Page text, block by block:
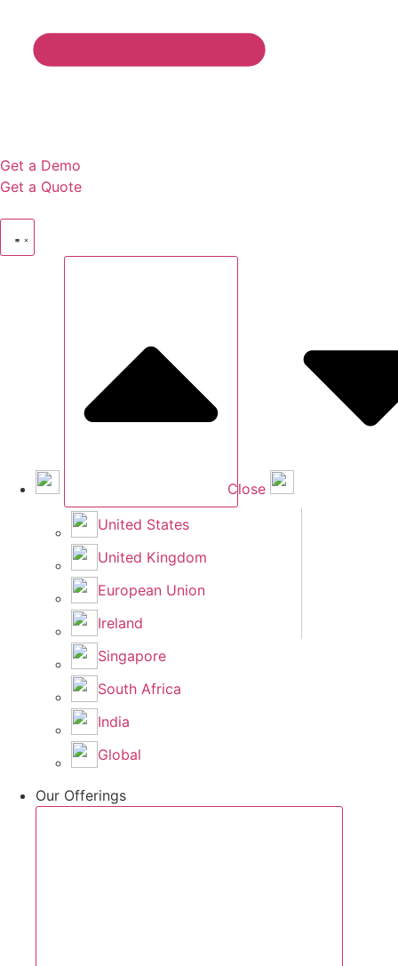
Get a Demo
Get a Quote
Close
United States
United Kingdom
European Union
Ireland
Singapore
South Africa
India
Global
Our Offerings